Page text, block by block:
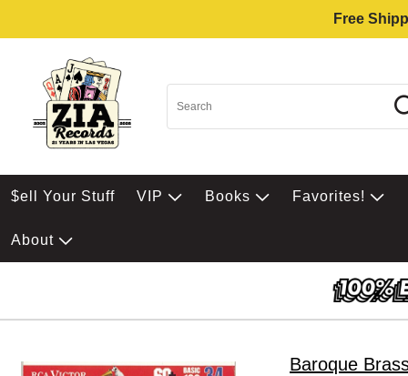
Free
$ell Your Stuff VIP Books Favorites!
About
Baroque